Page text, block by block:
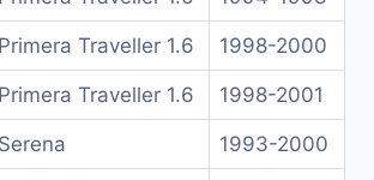
Primera Traveller 1.6 1998-2000
Primera Traveller 1.6 1998-2001
Serena 1993-2000